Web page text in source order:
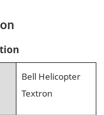
Bell Helicopter
Textron